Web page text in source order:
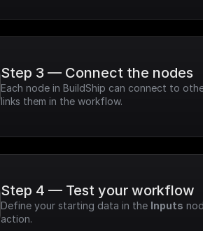
Step 3 — Connect the nodes
Each node in BuildShip can connect to
links them in the workflow.
Step 4 — Test your workflow
Define your starting data in the Inputs
action.